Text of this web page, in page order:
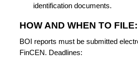
identification documents.
HOW AND WHEN TO FILE:
BOI reports must be submitted
FinCEN. Deadlines: